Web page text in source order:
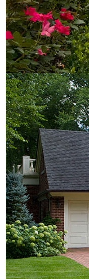
© Van Zelst Inc.
39400 N US-41
Wadsworth, IL 60083
847.623.3580
© Van Zelst Inc.
1001 Green Bay Rd,
Winnetka, IL 60093
847.623.3580